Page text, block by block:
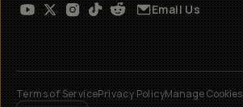
Email Us
Terms of ServicePrivacy PolicyManage Cookies